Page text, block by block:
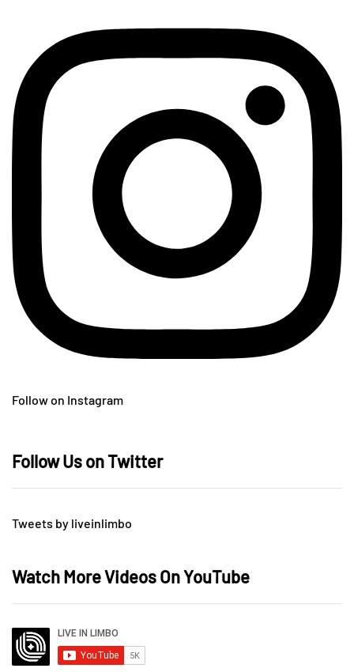
Follow on Instagram
Follow Us on Twitter
Tweets by liveinlimbo
Watch More Videos On YouTube